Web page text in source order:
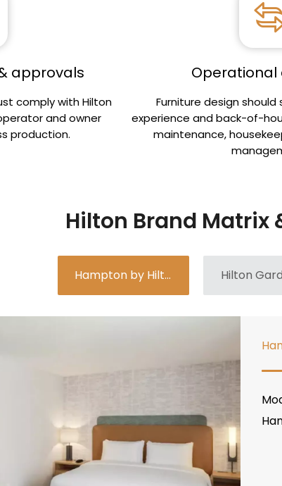
approvals
comply with Hilton
and owner
production.
Operational
Furniture design
experience and back-of-
maintenance,
Hilton Brand Matrix
Hampton by Hilton Hilton